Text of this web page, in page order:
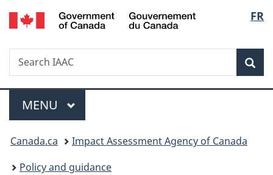
Skip
to
Skip
to
Switch
to
FR
Search
Search
IAAC
Menu
MAIN
MENU
You
are
Canada.ca
Impact Assessment Agency of Canada
Policy and guidance